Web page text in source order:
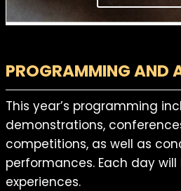
PROGRAMMING AND
This year’s programming
demonstrations,
competitions, as well as
performances. Each day
experiences.